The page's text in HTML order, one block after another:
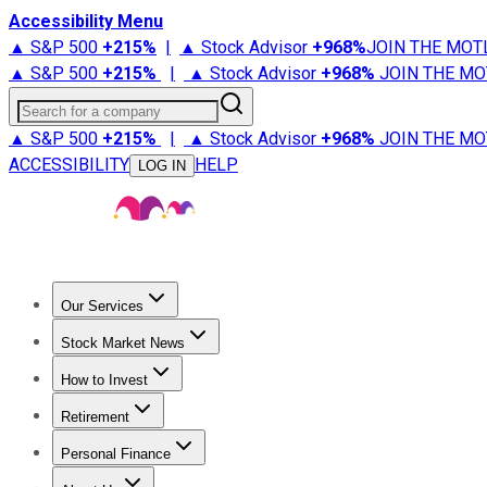
Accessibility Menu
▲ S&P 500 +215% | ▲ Stock Advisor +968%JOIN THE
▲ S&P 500 +215% | ▲ Stock Advisor +968% JOIN THE
Search for a company
▲ S&P 500 +215% | ▲ Stock Advisor +968% JOIN THE
ACCESSIBILITY
LOG IN HELP
Our Services
Stock Advisor
Stock Market News
Trending NewsStock Market News
How to Invest
How to Invest Money
Retirement
Retirement NewsRetirement 101
Personal Finance
Best Credit Cards